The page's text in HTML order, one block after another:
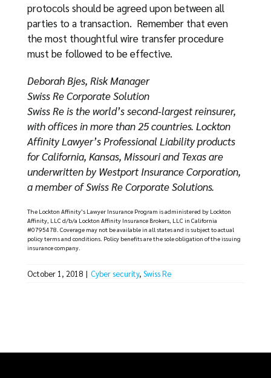
protocols should be agreed upon between all
parties to a transaction. Remember that even
the most thoughtful wire transfer procedure
must be followed to be effective.
Deborah Bjes, Risk Manager
Swiss Re Corporate Solution
Swiss Re is the world’s second-largest reinsurer,
with offices in more than 25 countries. Lockton
Affinity Lawyer’s Professional Liability products
for California, Kansas, Missouri and Texas are
underwritten by Westport Insurance Corporation,
a member of Swiss Re Corporate Solutions.
The Lockton Affinity’s Lawyer Insurance Program is administered by Lockton
Affinity, LLC d/b/a Lockton Affinity Insurance Brokers, LLC in California
#0795478. Coverage may not be available in all states and is subject to actual
policy terms and conditions. Policy benefits are the sole obligation of the issuing
insurance company.
October 1, 2018 | Cyber security, Swiss Re